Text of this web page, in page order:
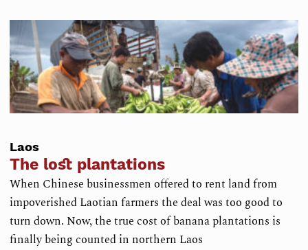
Laos
The lost plantations
When Chinese businessmen offered to rent land from
impoverished Laotian farmers the deal was too good to
turn down. Now, the true cost of banana plantations is
finally being counted in northern Laos